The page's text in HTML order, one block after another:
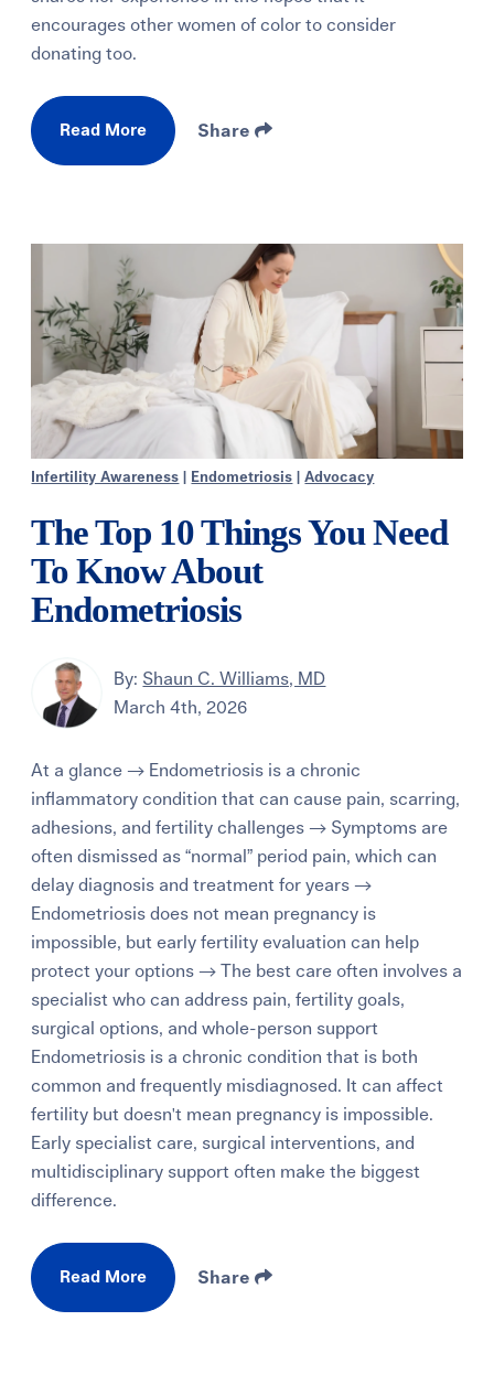
encourages other women of color to consider
donating too.
Read More Share
Infertility Awareness Endometriosis |Advocacy
The Top 10 Things You Need
To Know About
Endometriosis
By: Shaun C. Williams, MD
March 4th, 2026
At a glance → Endometriosis is a chronic
inflammatory condition that can cause pain, scarring,
adhesions, and fertility challenges → Symptoms are
often dismissed as “normal” period pain, which can
delay diagnosis and treatment for years →
Endometriosis does not mean pregnancy is
impossible, but early fertility evaluation can help
protect your options → The best care often involves a
specialist who can address pain, fertility goals,
surgical options, and whole-person support
Endometriosis is a chronic condition that is both
common and frequently misdiagnosed. It can affect
fertility but doesn't mean pregnancy is impossible.
Early specialist care, surgical interventions, and
multidisciplinary support often make the biggest
difference.
Read More Share